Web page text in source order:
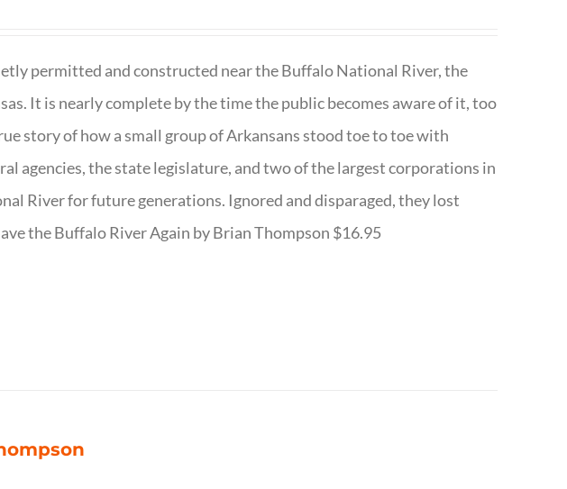
permitted and constructed near the Buffalo National River, the
It is nearly complete by the time the public becomes aware of it, too
story of how a small group of Arkansans stood toe to toe with
agencies, the state legislature, and two of the largest corporations in
River for future generations. Ignored and disparaged, they lost
the Buffalo River Again by Brian Thompson $16.95